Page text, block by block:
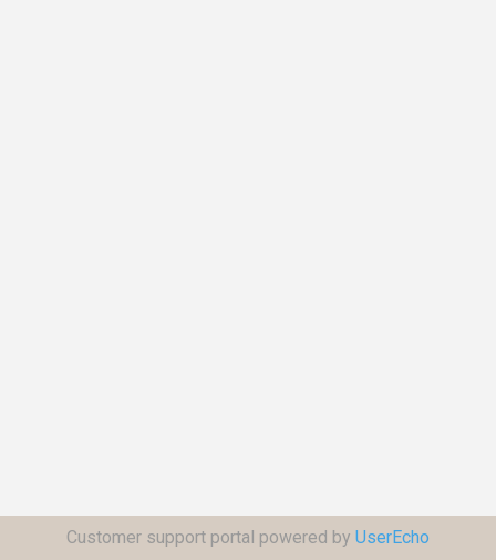
Customer support portal powered by UserEcho